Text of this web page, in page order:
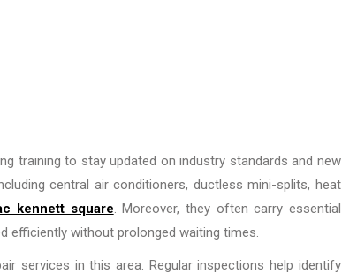
training to stay updated on industry standards and new
central air conditioners, ductless mini-splits, heat
kennett square. Moreover, they often carry essential
efficiently without prolonged waiting times.
services in this area. Regular inspections help identify